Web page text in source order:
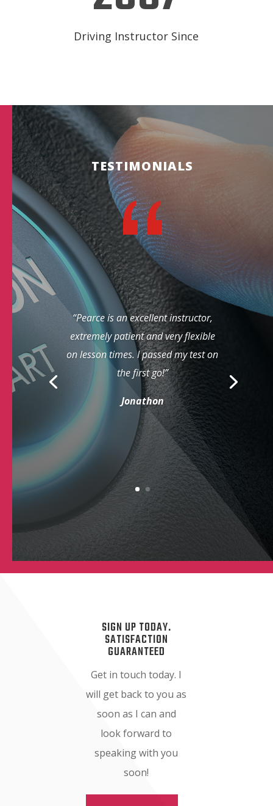
Driving Instructor Since
TESTIMONIALS
“Pearce is an excellent instructor,
extremely patient and very flexible
on lesson times. I passed my test on
the first go!”
Jonathon
SIGN UP TODAY.
SATISFACTION
GUARANTEED
Get in touch today. I
will get back to you as
soon as I can and
look forward to
speaking with you
soon!